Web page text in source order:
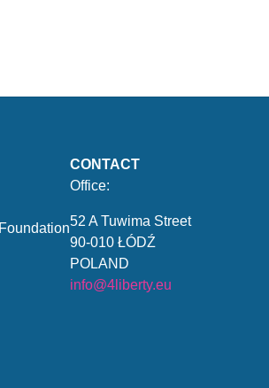
CONTACT
Office:
52 A Tuwima Street
90-010 ŁÓDŹ
POLAND
info@4liberty.eu